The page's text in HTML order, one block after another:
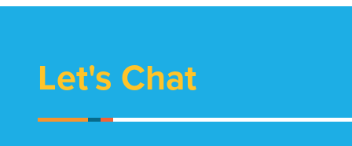
Let's Chat